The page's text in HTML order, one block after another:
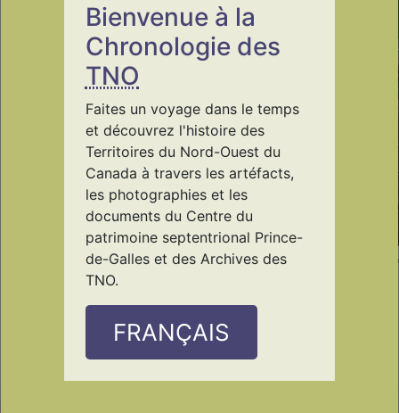
Origin Stories
PWNHC/985.55.1
Bienvenue à la
Chronologie des
TNO
Faites un voyage dans le temps
et découvrez l'histoire des
Territoires du Nord-Ouest du
Canada à travers les artéfacts,
les photographies et les
documents du Centre du
patrimoine septentrional Prince-
de-Galles et des Archives des
TNO.
FRANÇAIS